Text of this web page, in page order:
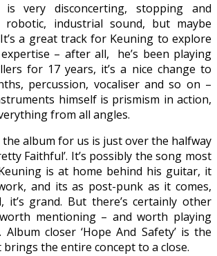
very disconcerting, stopping and
industrial sound, but maybe
a great track for Keuning to explore
– after all, he’s been playing
for 17 years, it’s a nice change to
percussion, vocaliser and so on –
himself is prismism in action,
from all angles.
album for us is just over the halfway
Faithful’. It’s possibly the song most
is at home behind his guitar, it
and its as post-punk as it comes,
it’s grand. But there’s certainly other
mentioning – and worth playing
closer ‘Hope And Safety’ is the
the entire concept to a close.